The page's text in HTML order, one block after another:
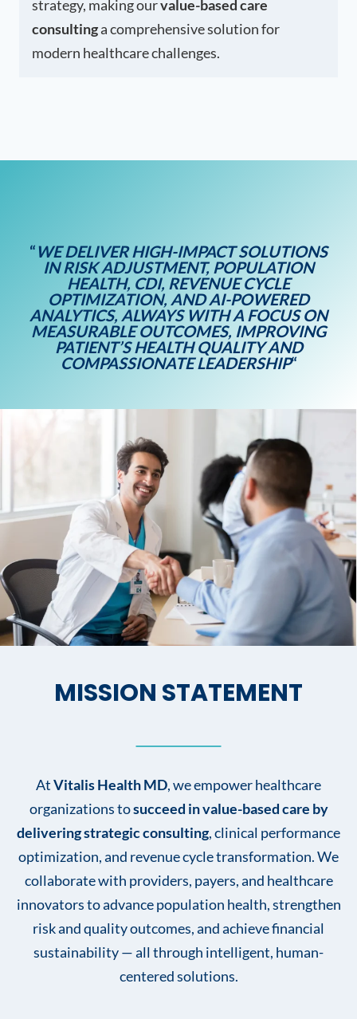
strategy, making ourvalue-based care
consultinga comprehensive solution for
modern healthcare challenges.
“WE DELIVER HIGH-IMPACT SOLUTIONS
IN RISK ADJUSTMENT, POPULATION
HEALTH, CDI, REVENUE CYCLE
OPTIMIZATION, AND AI-POWERED
ANALYTICS, ALWAYS WITH A FOCUS ON
MEASURABLE OUTCOMES, IMPROVING
PATIENT’S HEALTH QUALITY AND
COMPASSIONATE LEADERSHIP“
MISSION STATEMENT
AtVitalis Health MD, we empower healthcare
organizations tosucceed in value-based care by
delivering strategic consulting, clinical performance
optimization, and revenue cycle transformation. We
collaborate with providers, payers, and healthcare
innovators to advance population health, strengthen
risk and quality outcomes, and achieve financial
sustainability — all through intelligent, human-
centered solutions.